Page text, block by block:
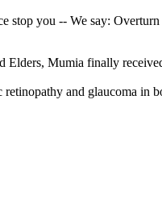
stop you -- We say:
Mumia finally
and glaucoma in